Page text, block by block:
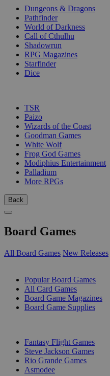
Dungeons & Dragons
Pathfinder
World of Darkness
Call of Cthulhu
Shadowrun
RPG Magazines
Starfinder
Dice
TSR
Paizo
Wizards of the Coast
Goodman Games
White Wolf
Frog God Games
Modiphius Entertainment
Palladium
More RPGs
Back
Board Games
All Board Games New Releases
Popular Board Games
All Card Games
Board Game Magazines
Board Game Supplies
Fantasy Flight Games
Steve Jackson Games
Rio Grande Games
Asmodee